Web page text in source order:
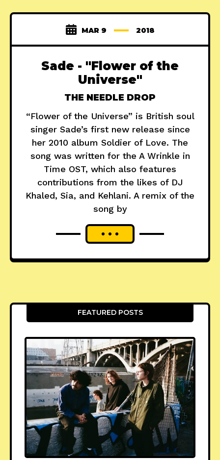
MAR 9 2018
Sade - "Flower of the
Universe"
THE NEEDLE DROP
“Flower of the Universe” is British soul
singer Sade’s first new release since
her 2010 album Soldier of Love. The
song was written for the A Wrinkle in
Time OST, which also features
contributions from the likes of DJ
Khaled, Sia, and Kehlani. A remix of the
song by
FEATURED POSTS